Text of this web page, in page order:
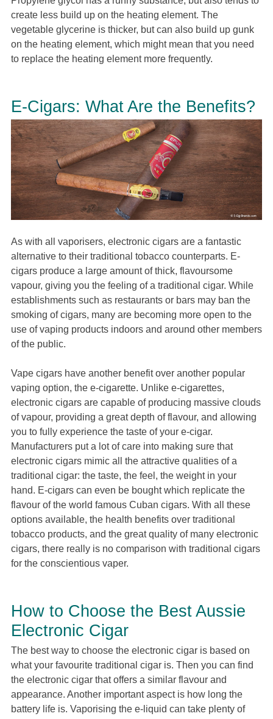
create less build up on the heating element. The
vegetable glycerine is thicker, but can also build up gunk
on the heating element, which might mean that you need
to replace the heating element more frequently.
E-Cigars: What Are the Benefits?
As with all vaporisers, electronic cigars are a fantastic
alternative to their traditional tobacco counterparts. E-
cigars produce a large amount of thick, flavoursome
vapour, giving you the feeling of a traditional cigar. While
establishments such as restaurants or bars may ban the
smoking of cigars, many are becoming more open to the
use of vaping products indoors and around other members
of the public.
Vape cigars have another benefit over another popular
vaping option, the e-cigarette. Unlike e-cigarettes,
electronic cigars are capable of producing massive clouds
of vapour, providing a great depth of flavour, and allowing
you to fully experience the taste of your e-cigar.
Manufacturers put a lot of care into making sure that
electronic cigars mimic all the attractive qualities of a
traditional cigar: the taste, the feel, the weight in your
hand. E-cigars can even be bought which replicate the
flavour of the world famous Cuban cigars. With all these
options available, the health benefits over traditional
tobacco products, and the great quality of many electronic
cigars, there really is no comparison with traditional cigars
for the conscientious vaper.
How to Choose the Best Aussie
Electronic Cigar
The best way to choose the electronic cigar is based on
what your favourite traditional cigar is. Then you can find
the electronic cigar that offers a similar flavour and
appearance. Another important aspect is how long the
battery life is. Vaporising the e-liquid can take plenty of